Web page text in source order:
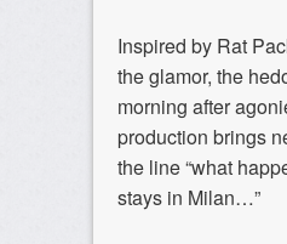
Inspired by Rat
the glamor, the
morning after
production brings
the line “what
stays in Milan…”